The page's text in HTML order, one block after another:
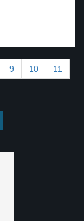
9 10 11